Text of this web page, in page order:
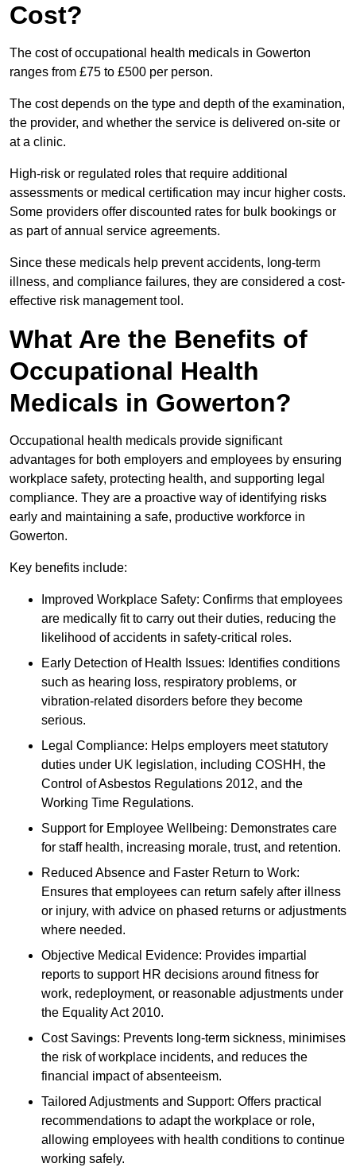
Cost?
The cost of occupational health medicals in Gowerton
ranges from £75 to £500 per person.
The cost depends on the type and depth of the examination,
the provider, and whether the service is delivered on-site or
at a clinic.
High-risk or regulated roles that require additional
assessments or medical certification may incur higher costs.
Some providers offer discounted rates for bulk bookings or
as part of annual service agreements.
Since these medicals help prevent accidents, long-term
illness, and compliance failures, they are considered a cost-
effective risk management tool.
What Are the Benefits of
Occupational Health
Medicals in Gowerton?
Occupational health medicals provide significant
advantages for both employers and employees by ensuring
workplace safety, protecting health, and supporting legal
compliance. They are a proactive way of identifying risks
early and maintaining a safe, productive workforce in
Gowerton.
Key benefits include:
Improved Workplace Safety: Confirms that employees
are medically fit to carry out their duties, reducing the
likelihood of accidents in safety-critical roles.
Early Detection of Health Issues: Identifies conditions
such as hearing loss, respiratory problems, or
vibration-related disorders before they become
serious.
Legal Compliance: Helps employers meet statutory
duties under UK legislation, including COSHH, the
Control of Asbestos Regulations 2012, and the
Working Time Regulations.
Support for Employee Wellbeing: Demonstrates care
for staff health, increasing morale, trust, and retention.
Reduced Absence and Faster Return to Work:
Ensures that employees can return safely after illness
or injury, with advice on phased returns or adjustments
where needed.
Objective Medical Evidence: Provides impartial
reports to support HR decisions around fitness for
work, redeployment, or reasonable adjustments under
the Equality Act 2010.
Cost Savings: Prevents long-term sickness, minimises
the risk of workplace incidents, and reduces the
financial impact of absenteeism.
Tailored Adjustments and Support: Offers practical
recommendations to adapt the workplace or role,
allowing employees with health conditions to continue
working safely.